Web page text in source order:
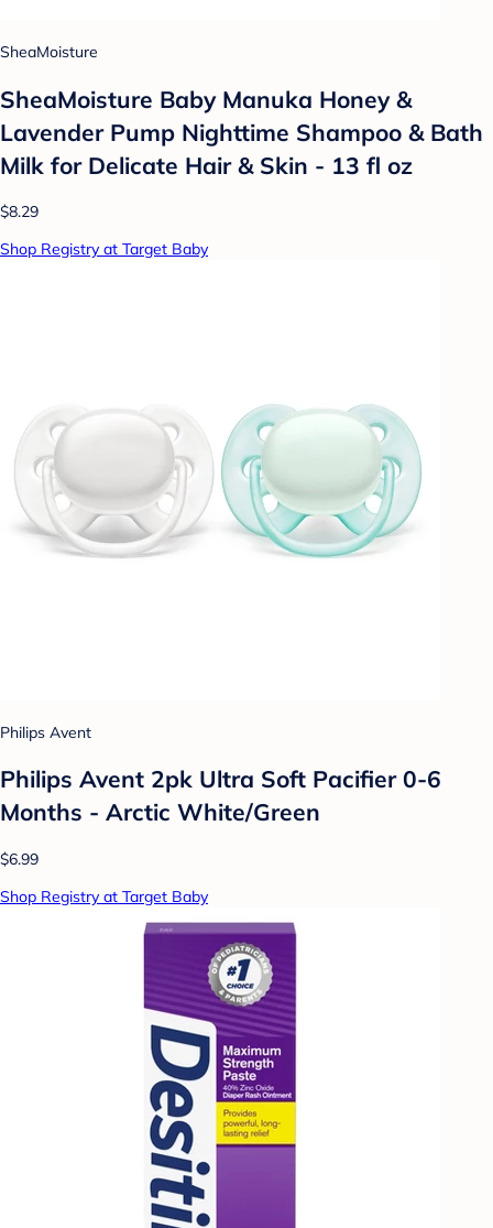
SheaMoisture
SheaMoisture Baby Manuka Honey &
Lavender Pump Nighttime Shampoo & Bath
Milk for Delicate Hair & Skin - 13 fl oz
$8.29
Shop Registry at Target Baby
Philips Avent
Philips Avent 2pk Ultra Soft Pacifier 0-6
Months - Arctic White/Green
$6.99
Shop Registry at Target Baby